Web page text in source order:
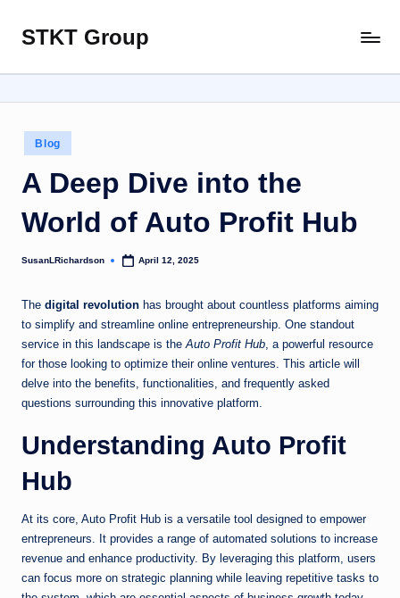
Skip
content
STKT Group
with
Every
Sphere
Posted
in
Blog
A Deep Dive into the
World of Auto Profit Hub
Posted
SusanLRichardson April 12, 2025
The digital revolution has brought about countless platforms aiming
to simplify and streamline online entrepreneurship. One standout
service in this landscape is theAuto Profit Hub, a powerful resource
for those looking to optimize their online ventures. This article will
delve into the benefits, functionalities, and frequently asked
questions surrounding this innovative platform.
Understanding Auto Profit
Hub
At its core, Auto Profit Hub is a versatile tool designed to empower
entrepreneurs. It provides a range of automated solutions to increase
revenue and enhance productivity. By leveraging this platform, users
can focus more on strategic planning while leaving repetitive tasks to